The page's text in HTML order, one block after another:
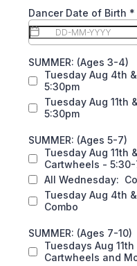
Dancer Date of Birth *
SUMMER: (Ages 3-4)
Tuesday Aug 4th
5:30pm
Tuesday Aug 11th
5:30pm
SUMMER: (Ages 5-7)
Tuesday Aug 11th
Cartwheels -
All Wednesday:
Tuesday Aug 4th
Combo
SUMMER: (Ages 7-10)
Tuesdays Aug
Cartwheels and